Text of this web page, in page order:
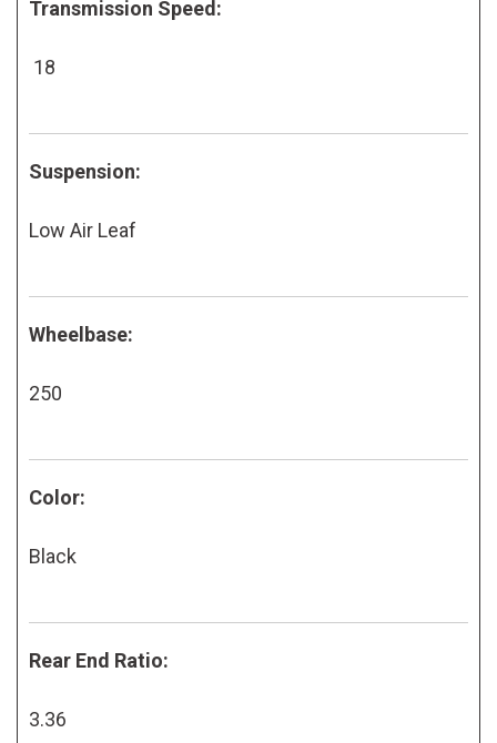
Transmission Speed:
18
Suspension:
Low Air Leaf
Wheelbase:
250
Color:
Black
Rear End Ratio:
3.36